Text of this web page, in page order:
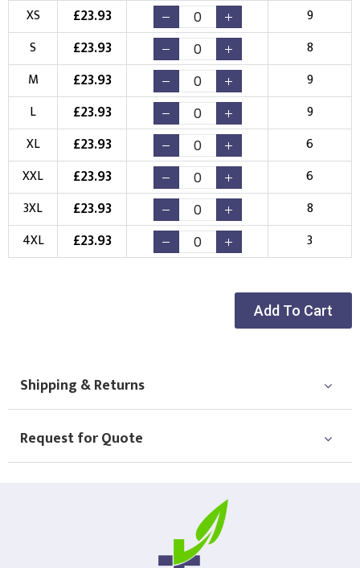
Choose Branding Technique Check Pricing
Embroidery
Choose your Logo
New Logo
(Setup Fee:£10.00
Existing Logo
(No Setup Fee)
Choose Logo
XS
£23.93
9
S
£23.93
8
M
£23.93
9
L
£23.93
9
XL
£23.93
6
XXL
£23.93
6
3XL
£23.93
8
4XL
£23.93 3
Add To Cart
Shipping & Returns
Request for Quote